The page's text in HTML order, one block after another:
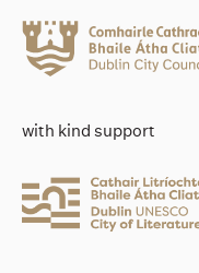
with kind support